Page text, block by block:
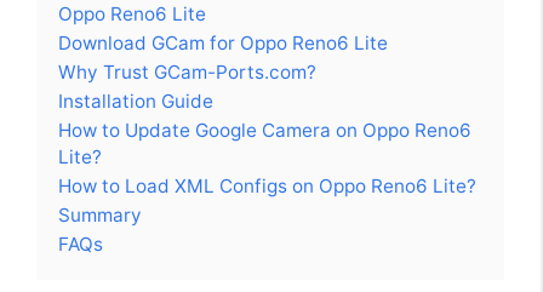
Oppo Reno6 Lite
Download GCam for Oppo Reno6 Lite
Why Trust GCam-Ports.com?
Installation Guide
How to Update Google Camera on Oppo Reno6
Lite?
How to Load XML Configs on Oppo Reno6 Lite?
Summary
FAQs